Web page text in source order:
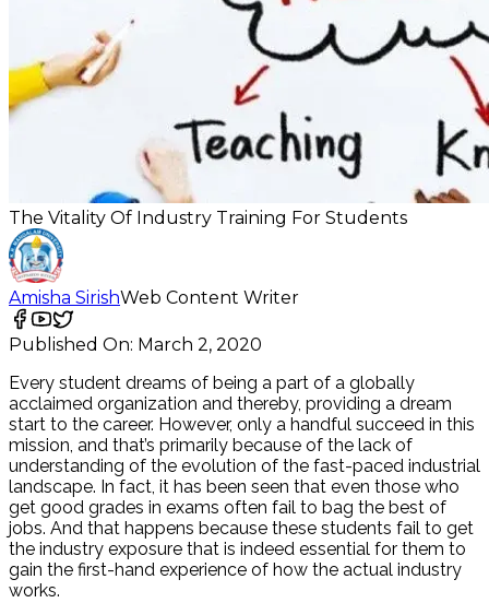
The Vitality Of Industry Training For Students
Amisha SirishWeb Content Writer
Published On: March 2, 2020
Every student dreams of being a part of a globally
acclaimed organization and thereby, providing a dream
start to the career. However, only a handful succeed in this
mission, and that’s primarily because of the lack of
understanding of the evolution of the fast-paced industrial
landscape. In fact, it has been seen that even those who
get good grades in exams often fail to bag the best of
jobs. And that happens because these students fail to get
the industry exposure that is indeed essential for them to
gain the first-hand experience of how the actual industry
works.